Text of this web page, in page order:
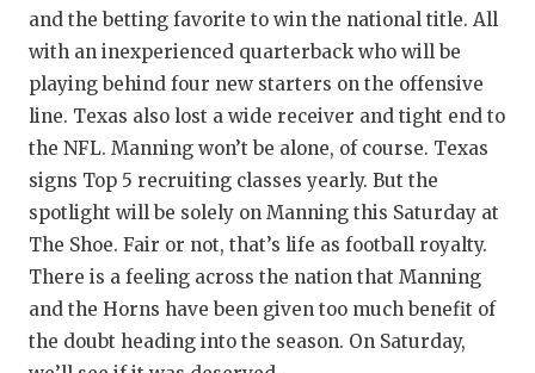
and the betting favorite to win the national title. All
with an inexperienced quarterback who will be
playing behind four new starters on the offensive
line. Texas also lost a wide receiver and tight end to
the NFL. Manning won’t be alone, of course. Texas
signs Top 5 recruiting classes yearly. But the
spotlight will be solely on Manning this Saturday at
The Shoe. Fair or not, that’s life as football royalty.
There is a feeling across the nation that Manning
and the Horns have been given too much benefit of
the doubt heading into the season. On Saturday,